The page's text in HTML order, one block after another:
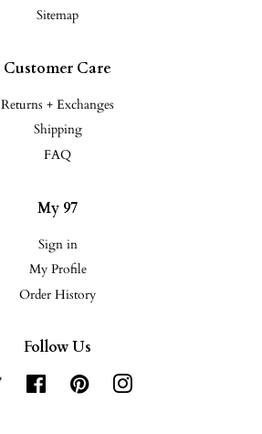
Sitemap
Customer Care
Returns + Exchanges
Shipping
FAQ
My 97
Sign in
My Profile
Order History
Follow Us
Twitter Facebook Pinterest